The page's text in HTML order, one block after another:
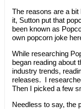
The reasons are a
it, Sutton put that
been known as
own popcorn joke
While researching
began reading about
industry trends,
releases. I
Then I picked a few
Needless to say, the